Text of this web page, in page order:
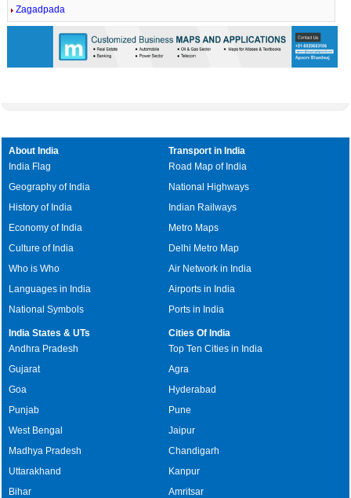
Zagadpada
About India
India Flag
Geography of India
History of India
Economy of India
Culture of India
Who is Who
Languages in India
National Symbols
Transport in India
Road Map of India
National Highways
Indian Railways
Metro Maps
Delhi Metro Map
Air Network in India
Airports in India
Ports in India
India States & UTs
Andhra Pradesh
Gujarat
Goa
Punjab
West Bengal
Madhya Pradesh
Uttarakhand
Bihar
Cities Of India
Top Ten Cities in India
Agra
Hyderabad
Pune
Jaipur
Chandigarh
Kanpur
Amritsar